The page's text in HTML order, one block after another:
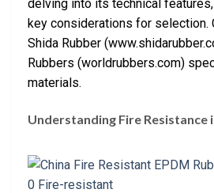
delving into its technical
key considerations for selection.
Shida Rubber
Rubbers (worldrubbers.com)
materials.
Understanding Fire Resistance